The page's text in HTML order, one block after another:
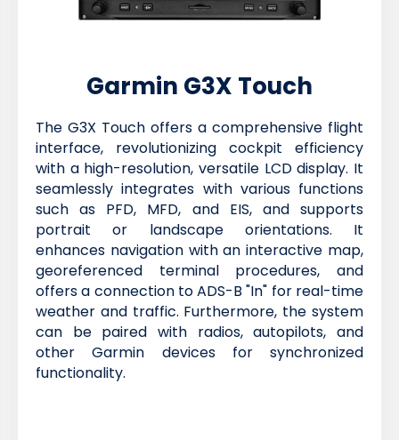
Garmin G3X Touch
The G3X Touch offers a comprehensive flight
interface, revolutionizing cockpit efficiency
with a high-resolution, versatile LCD display. It
seamlessly integrates with various functions
such as PFD, MFD, and EIS, and supports
portrait or landscape orientations. It
enhances navigation with an interactive map,
georeferenced terminal procedures, and
offers a connection to ADS-B "In" for real-time
weather and traffic. Furthermore, the system
can be paired with radios, autopilots, and
other Garmin devices for synchronized
functionality.